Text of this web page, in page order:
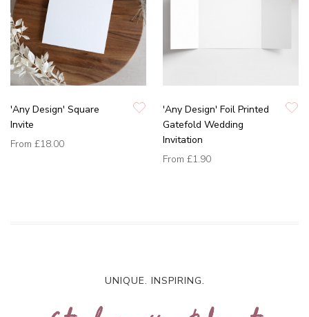
'Any Design' Square
Invite
From £18.00
'Any Design' Foil Printed
Gatefold Wedding
Invitation
From £1.90
UNIQUE. INSPIRING.